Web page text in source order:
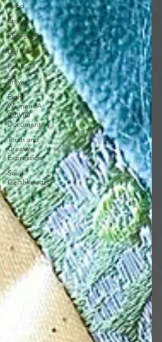
Food
Stories
REflections
Daf Yomi
Parsha
Prayer
Eight
Women- A
COVID
Documentary
Torah and
Creative
Expression
Saul
Gershkowitz